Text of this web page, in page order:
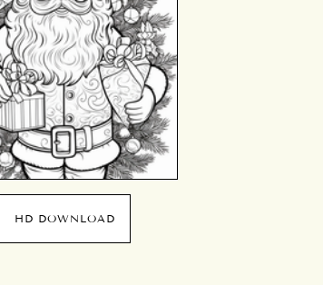
HD DOWNLOAD